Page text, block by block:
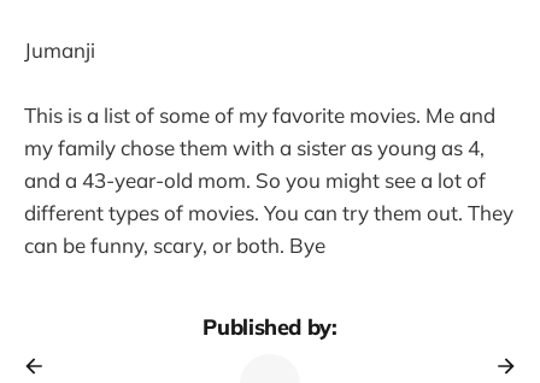
Jumanji
This is a list of some of my favorite movies. Me and
my family chose them with a sister as young as 4,
and a 43-year-old mom. So you might see a lot of
different types of movies. You can try them out. They
can be funny, scary, or both. Bye
Published by: